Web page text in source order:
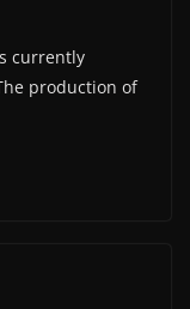
currently
production of